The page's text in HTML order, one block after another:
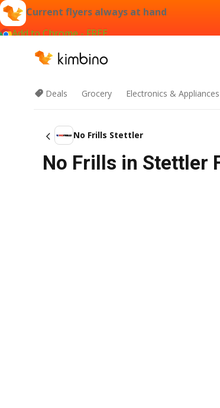
Current flyers always at hand
Add to Chrome - FREE
Deals Grocery Electronics & Appliances
No Frills Stettler
No Frills in Stettler